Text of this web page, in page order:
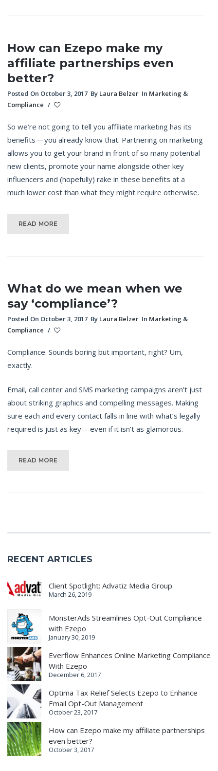
How can Ezepo make my
affiliate partnerships even
better?
Posted On October 3, 2017 By Laura Belzer In Marketing &
Compliance /
So we’re not going to tell you affiliate marketing has its
benefits — you already know that. Partnering on marketing
allows you to get your brand in front of so many potential
new clients, promote your name alongside other key
influencers and (hopefully) rake in these benefits at a
much lower cost than what they might require otherwise.
READ MORE
What do we mean when we
say ‘compliance’?
Posted On October 3, 2017 By Laura Belzer In Marketing &
Compliance /
Compliance. Sounds boring but important, right? Um,
exactly.
Email, call center and SMS marketing campaigns aren’t just
about striking graphics and compelling messages. Making
sure each and every contact falls in line with what’s legally
required is just as key — even if it isn’t as glamorous.
READ MORE
RECENT ARTICLES
Client Spotlight: Advatiz Media Group
March 26, 2019
MonsterAds Streamlines Opt-Out Compliance
with Ezepo
January 30, 2019
Everflow Enhances Online Marketing Compliance
With Ezepo
December 6, 2017
Optima Tax Relief Selects Ezepo to Enhance
Email Opt-Out Management
October 23, 2017
How can Ezepo make my affiliate partnerships
even better?
October 3, 2017